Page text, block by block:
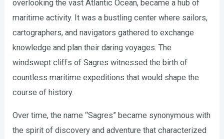
overlooking the vast Atlantic Ocean, became a hub of
maritime activity. It was a bustling center where sailors,
cartographers, and navigators gathered to exchange
knowledge and plan their daring voyages. The
windswept cliffs of Sagres witnessed the birth of
countless maritime expeditions that would shape the
course of history.
Over time, the name “Sagres” became synonymous with
the spirit of discovery and adventure that characterized